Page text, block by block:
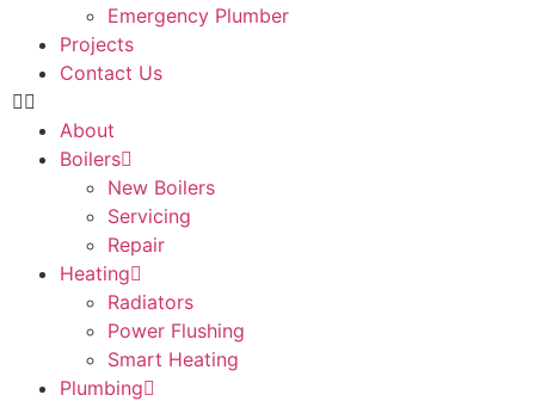
Emergency Plumber
Projects
Contact Us
About
Boilers
New Boilers
Servicing
Repair
Heating
Radiators
Power Flushing
Smart Heating
Plumbing